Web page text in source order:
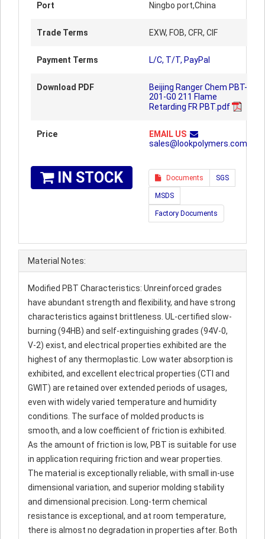
Port Ningbo port,China
Trade Terms EXW, FOB, CFR, CIF
Payment Terms L/C, T/T, PayPal
Download PDF
Beijing Ranger Chem PBT-
201-G0 211 Flame
Retarding FR PBT.pdf
Price
EMAIL US
sales@lookpolymers.com
IN STOCK Documents SGS
MSDS
Factory Documents
Material Notes:
Modified PBT Characteristics: Unreinforced grades
have abundant strength and flexibility, and have strong
characteristics against brittleness. UL-certified slow-
burning (94HB) and self-extinguishing grades (94V-0,
V-2) exist, and electrical properties exhibited are the
highest of any thermoplastic. Low water absorption is
exhibited, and excellent electrical properties (CTI and
GWIT) are retained over extended periods of usages,
even with widely varied temperature and humidity
conditions. The surface of molded products is
smooth, and a low coefficient of friction is exhibited.
As the amount of friction is low, PBT is suitable for use
in application requiring friction and wear properties.
The material is exceptionally reliable, with small in-use
dimensional variation, and superior molding stability
and dimensional precision. Long-term chemical
resistance is exceptional, and at room temperature,
there is almost no degradation in properties after. Both